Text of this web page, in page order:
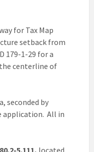
for Tax Map
setback from
179-1-29 for a
centerline of
seconded by
application. All in